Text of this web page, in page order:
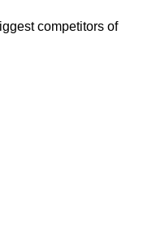
competitors of